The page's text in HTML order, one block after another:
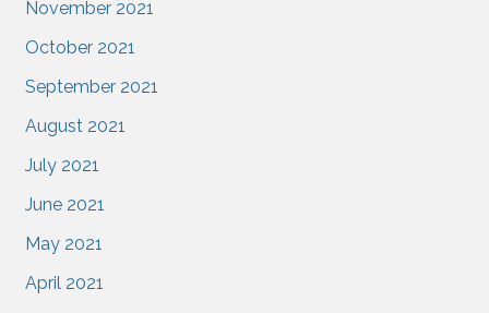
November 2021
October 2021
September 2021
August 2021
July 2021
June 2021
May 2021
April 2021